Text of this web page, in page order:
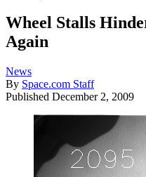
Wheel Stalls
Again
News
By Space.com Staff
Published December 2, 2009